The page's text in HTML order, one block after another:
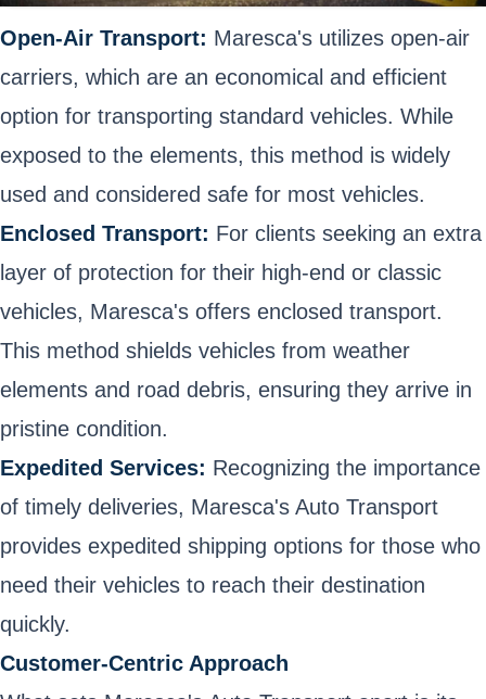
Open-Air Transport: Maresca's utilizes open-air
carriers, which are an economical and efficient
option for transporting standard vehicles. While
exposed to the elements, this method is widely
used and considered safe for most vehicles.
Enclosed Transport: For clients seeking an extra
layer of protection for their high-end or classic
vehicles, Maresca's offers enclosed transport.
This method shields vehicles from weather
elements and road debris, ensuring they arrive in
pristine condition.
Expedited Services: Recognizing the importance
of timely deliveries, Maresca's Auto Transport
provides expedited shipping options for those who
need their vehicles to reach their destination
quickly.
Customer-Centric Approach